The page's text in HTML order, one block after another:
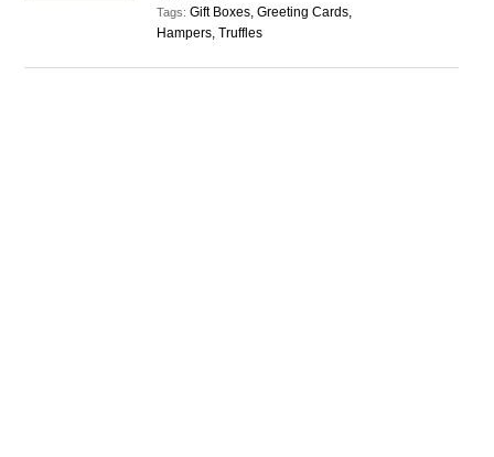
Tags:Gift Boxes, Greeting Cards,
Hampers, Truffles